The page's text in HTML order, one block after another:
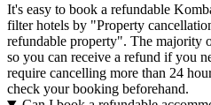
It's easy to book a refundable
filter hotels by "Property
refundable property". The majority
so you can receive a refund if you
require cancelling more than 24
check your booking beforehand.